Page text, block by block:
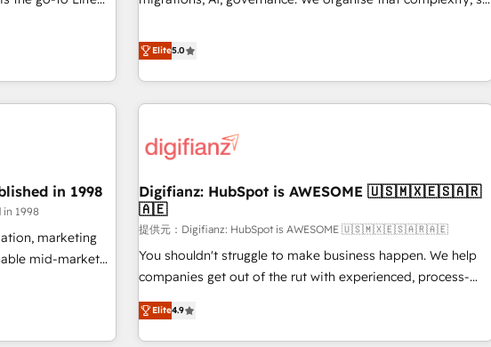
rating of 4.9/5 and a proven track record of business
transformation, our growth-first approach has helped
in high-impact
from platforms
Microsoft
turning
and
across
CMS builds, and
campaigns,
setup across
retainers.
engine.
Profile! We help with: • CRM implementation, reports,
workflows, and team training • CRM migration from
Salesforce, Pipedrive, Dynamics and others • Technical
projects including custom API integrations • AI governance
'Elite' team of 12 • 150+ clients across Sales Hub, Marketing
ISO 9001:2015, and ISO 42001:2023 certified - the AI
management standard • GuardHub: our AI governance
framework, built on ISO 42001 Ready for the next step?
Click the 👈 '𝗖𝗼𝗻𝘁𝗮𝗰𝘁 𝗯𝘂𝘀𝗶𝗻𝗲𝘀𝘀' button to get in touch
(𝘸𝘦'𝘳𝘦 𝘴𝘶𝘱𝘦𝘳 𝘳𝘦𝘴𝘱𝘰𝘯𝘴𝘪𝘷𝘦)
Elite5.0
in 1998
in 1998
marketing
improve
Digifianz: HubSpot is AWESOME 🇺🇸🇲🇽🇪🇸🇦🇷
🇦🇪
提供元：Digifianz: HubSpot is AWESOME 🇺🇸🇲🇽🇪🇸🇦🇷🇦🇪
You shouldn't struggle to make business happen. We help
companies get out of the rut with experienced, process-
oriented teams implementing HubSpot Marketing, Sales,
Service, CMS and Operations Hub, so selling and actually
engaging with your customers feels easy and pain-free. We
Elite4.9